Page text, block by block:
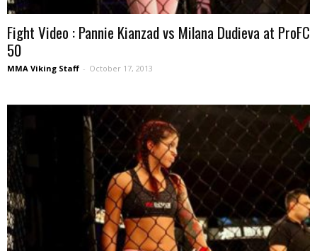
Fight Video : Pannie Kianzad vs Milana Dudieva at ProFC
50
MMA Viking Staff - October 17, 2013